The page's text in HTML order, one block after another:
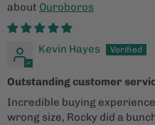
Ouroboros
Kevin Hayes
Outstanding customer
Incredible buying
wrong size, Rocky did a